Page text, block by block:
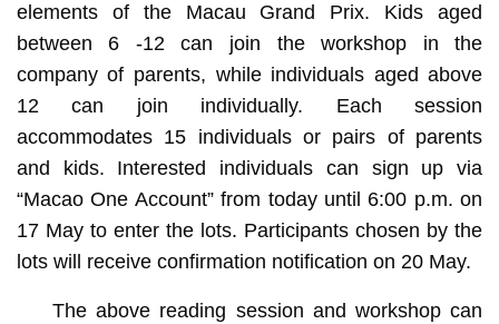
elements of the Macau Grand Prix. Kids aged
between 6 -12 can join the workshop in the
company of parents, while individuals aged above
12 can join individually. Each session
accommodates 15 individuals or pairs of parents
and kids. Interested individuals can sign up via
“Macao One Account” from today until 6:00 p.m. on
17 May to enter the lots. Participants chosen by the
lots will receive confirmation notification on 20 May.
The above reading session and workshop can